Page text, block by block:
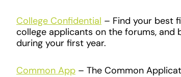
College Confidential – Find your best
college applicants on the forums,
during your first year.
Common App – The Common